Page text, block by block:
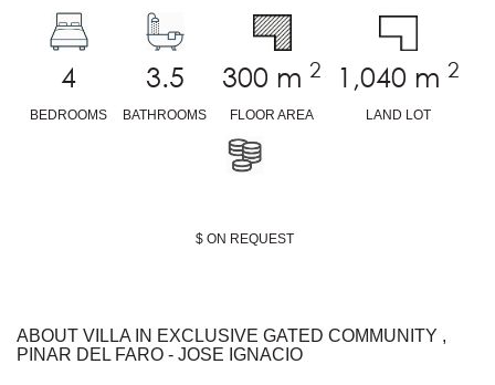
4
BEDROOMS
3.5
BATHROOMS
300 m 2
FLOOR AREA
1,040 m 2
LAND LOT
$ ON REQUEST
ABOUT VILLA IN EXCLUSIVE GATED COMMUNITY ,
PINAR DEL FARO - JOSE IGNACIO